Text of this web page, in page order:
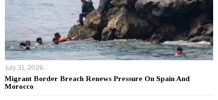
July 31, 2026
Migrant Border Breach Renews Pressure On Spain And
Morocco